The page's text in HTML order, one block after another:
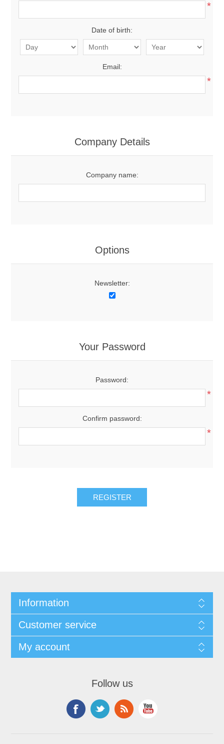
*
Date of birth:
Email:
*
Company Details
Company name:
Options
Newsletter:
Your Password
Password:
*
Confirm password:
*
Information
Customer service
My account
Follow us